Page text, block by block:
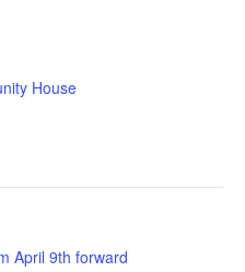
House
April 9th forward